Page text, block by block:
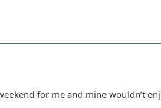
for me and mine wouldn’t